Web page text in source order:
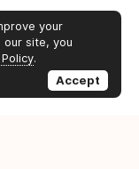
your
our site, you
.
Accept